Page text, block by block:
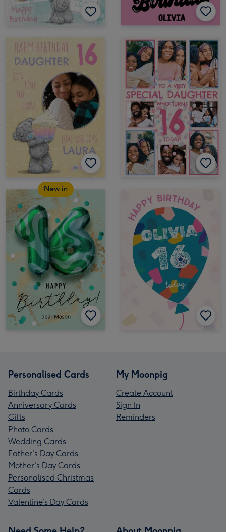
New in
Personalised Cards
Birthday Cards
Anniversary Cards
Gifts
Photo Cards
Wedding Cards
Father's Day Cards
Mother's Day Cards
Personalised Christmas
Cards
Valentine’s Day Cards
My Moonpig
Create Account
Sign In
Reminders